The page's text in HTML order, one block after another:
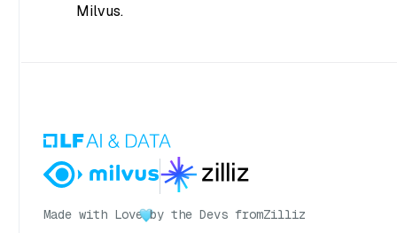
Milvus.
Made with Love by the Devs fromZilliz